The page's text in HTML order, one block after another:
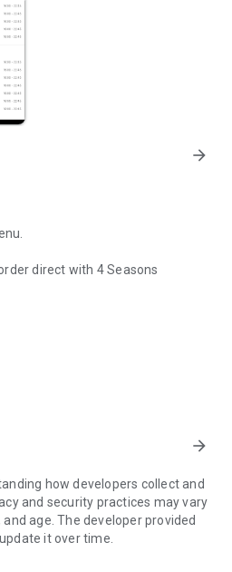
arrow_forward
direct with 4 Seasons
arrow_forward
how developers collect and
and security practices may vary
age. The developer provided
it over time.